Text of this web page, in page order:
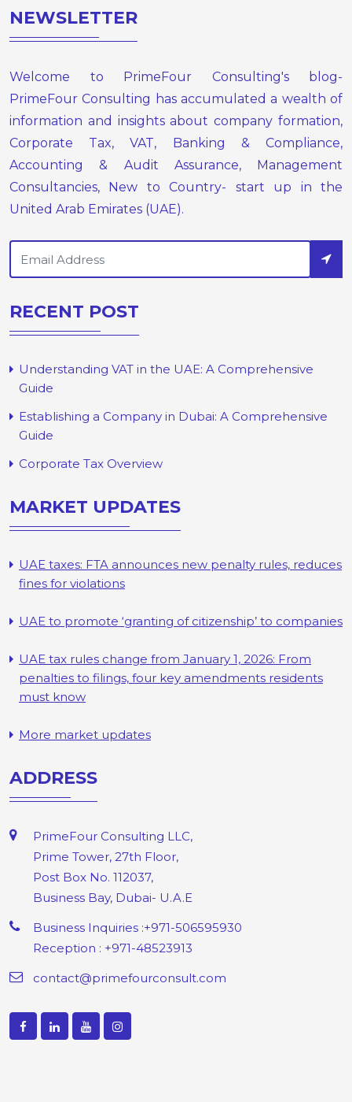
NEWSLETTER
Welcome to PrimeFour Consulting's blog-
PrimeFour Consulting has accumulated a wealth of
information and insights about company formation,
Corporate Tax, VAT, Banking & Compliance,
Accounting & Audit Assurance, Management
Consultancies, New to Country- start up in the
United Arab Emirates (UAE).
RECENT POST
Understanding VAT in the UAE: A Comprehensive
Guide
Establishing a Company in Dubai: A Comprehensive
Guide
Corporate Tax Overview
MARKET UPDATES
UAE taxes: FTA announces new penalty rules, reduces
fines for violations
UAE to promote ‘granting of citizenship’ to companies
UAE tax rules change from January 1, 2026: From
penalties to filings, four key amendments residents
must know
More market updates
ADDRESS
PrimeFour Consulting LLC,
Prime Tower, 27th Floor,
Post Box No. 112037,
Business Bay, Dubai- U.A.E
Business Inquiries :+971-506595930
Reception : +971-48523913
contact@primefourconsult.com